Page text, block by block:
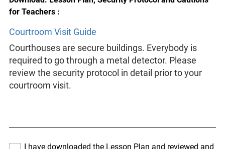
for Teachers :
Courtroom Visit Guide
Courthouses are secure buildings. Everybody is
required to go through a metal detector. Please
review the security protocol in detail prior to your
courtroom visit.
I have downloaded the Lesson Plan and reviewed and